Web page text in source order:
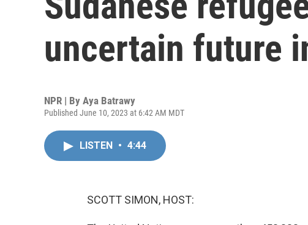
uncertain future
NPR | By Aya Batrawy
Published June 10, 2023 at 6:42 AM MDT
LISTEN • 4:44
SCOTT SIMON, HOST: